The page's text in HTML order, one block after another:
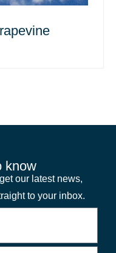
know
our latest news,
to your inbox.